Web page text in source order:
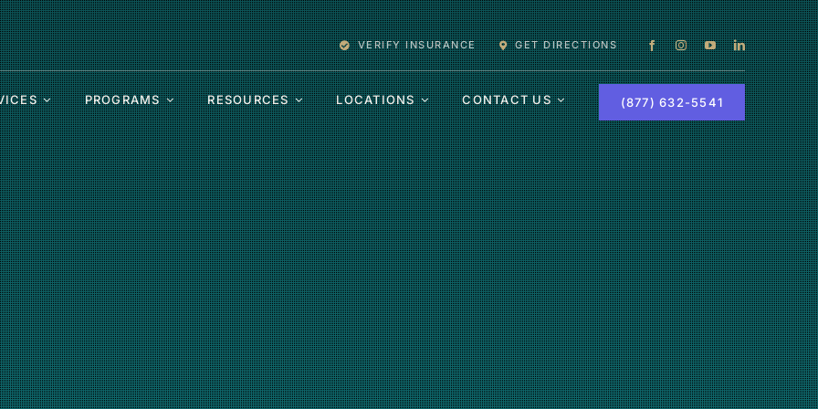
VERIFY INSURANCE GET DIRECTIONS
PROGRAMS RESOURCES LOCATIONS CONTACT US (877) 632-5541